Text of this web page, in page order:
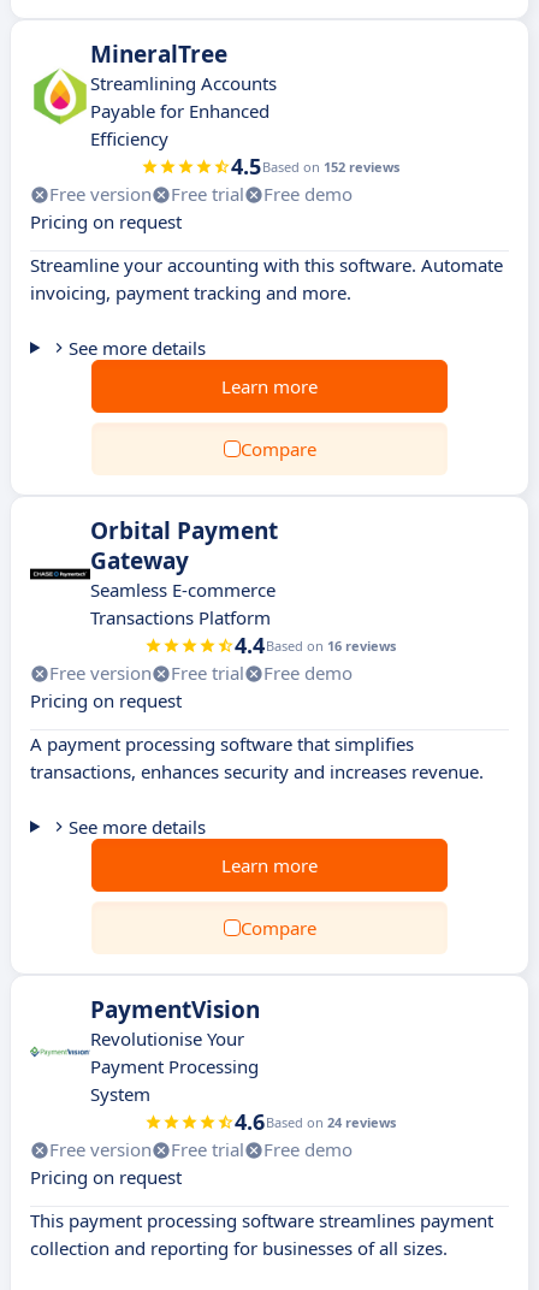
MineralTree
Streamlining Accounts
Payable for Enhanced
Efficiency
4.5Based on 152 reviews
Free version Free trial
Free demo
Pricing on request
Streamline your accounting with this software. Automate
invoicing, payment tracking and more.
See more details
Learn more
Compare
Orbital Payment
Gateway
Seamless E-commerce
Transactions Platform
4.4Based on 16 reviews
Free version Free trial
Free demo
Pricing on request
A payment processing software that simplifies
transactions, enhances security and increases revenue.
See more details
Learn more
Compare
PaymentVision
Revolutionise Your
Payment Processing
System
4.6Based on 24 reviews
Free version Free trial
Free demo
Pricing on request
This payment processing software streamlines payment
collection and reporting for businesses of all sizes.